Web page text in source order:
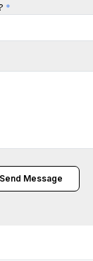
*
Send Message